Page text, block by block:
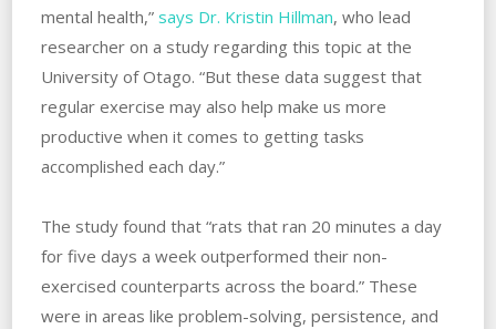
mental health,” says Dr. Kristin Hillman, who lead
researcher on a study regarding this topic at the
University of Otago. “But these data suggest that
regular exercise may also help make us more
productive when it comes to getting tasks
accomplished each day.”
The study found that “rats that ran 20 minutes a day
for five days a week outperformed their non-
exercised counterparts across the board.” These
were in areas like problem-solving, persistence, and